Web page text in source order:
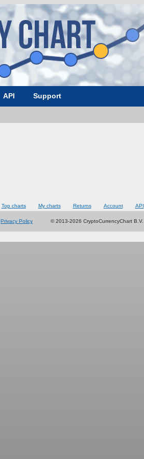
API Support
Top charts My charts Returns Account API
Privacy Policy © 2013-2026 CryptoCurrencyChart B.V.